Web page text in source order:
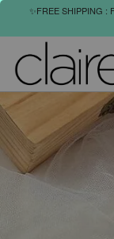
✨FREE SHIPPING :